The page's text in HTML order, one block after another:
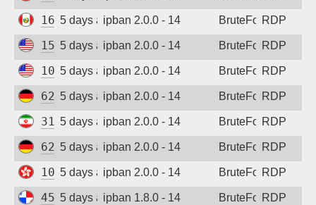
161.132.52.57
5 days agoipban 2.0.0 - 14 BruteForceRDP
152.32.183.163
5 days agoipban 2.0.0 - 14 BruteForceRDP
107.172.95.94
5 days agoipban 2.0.0 - 14 BruteForceRDP
62.171.169.75
5 days agoipban 2.0.0 - 14 BruteForceRDP
31.56.44.105
5 days agoipban 2.0.0 - 14 BruteForceRDP
62.171.147.220
5 days agoipban 2.0.0 - 14 BruteForceRDP
103.146.159.141
5 days agoipban 2.0.0 - 14 BruteForceRDP
45.227.254.154
5 days agoipban 1.8.0 - 14 BruteForceRDP